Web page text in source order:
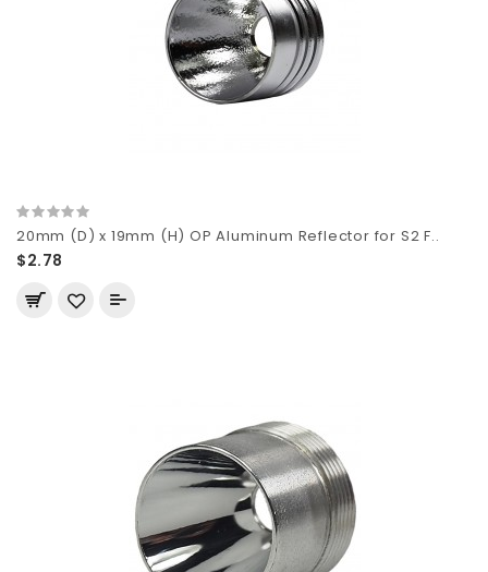
20mm (D) x 19mm (H) OP Aluminum Reflector for S2 F..
$2.78